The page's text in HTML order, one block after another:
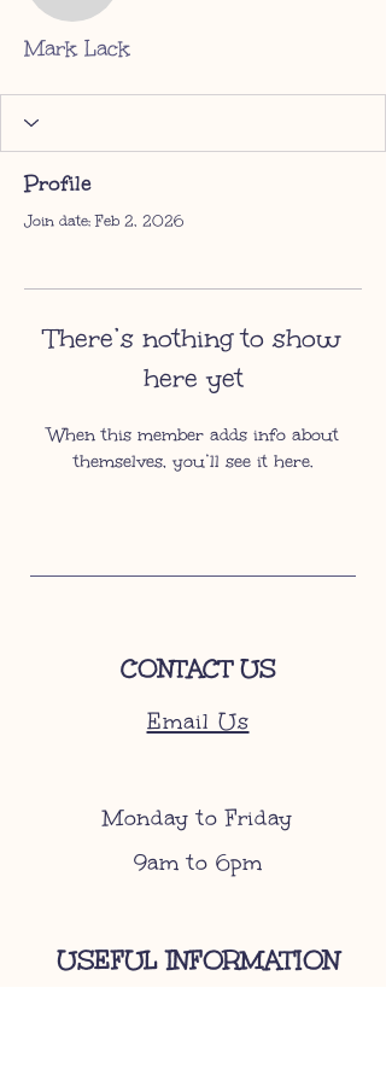
Mark Lack
Profile
Join date: Feb 2, 2026
There’s nothing to show
here yet
When this member adds info about
themselves, you’ll see it here.
CONTACT US
Email Us
Monday to Friday
9am to 6pm
USEFUL INFORMATION